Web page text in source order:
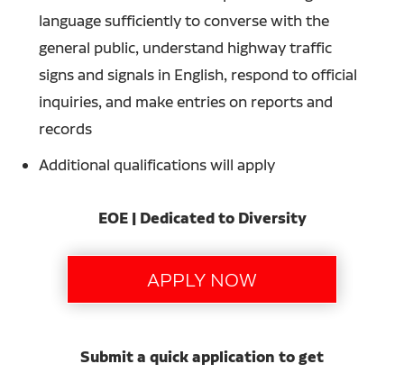
language sufficiently to converse with the
general public, understand highway traffic
signs and signals in English, respond to official
inquiries, and make entries on reports and
records
Additional qualifications will apply
EOE | Dedicated to Diversity
Submit a quick application to get